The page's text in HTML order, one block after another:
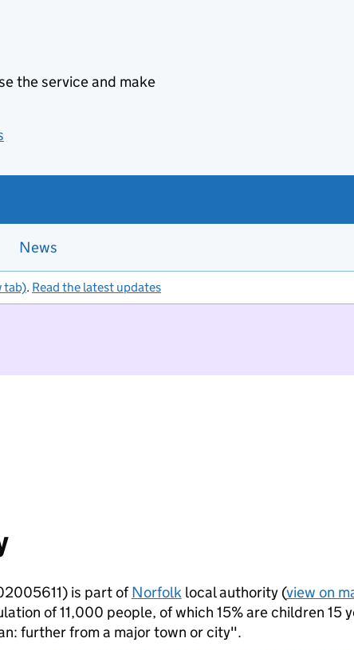
the service and make
News
tab). Read the latest updates
is part ofNorfolklocal authority (view on
of 11,000 people, of which 15% are children 15
further from a major town or city".